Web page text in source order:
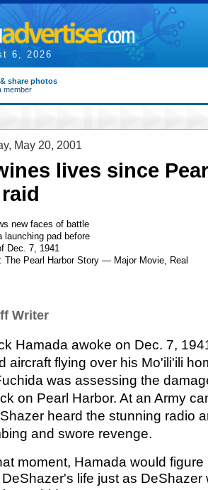
6, 2026
share photos
member
May 20, 2001
lives since
new faces of battle
launching pad before
Dec. 7, 1941
The Pearl Harbor Story — Major Movie, Real
Writer
Hamada awoke on Dec. 7,
aircraft flying over his Mo'ili'ili
was assessing the
on Pearl Harbor. At an Army
heard the stunning radio
and swore revenge.
moment, Hamada would figure
life just as DeShazer